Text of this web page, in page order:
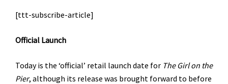
[ttt-subscribe-article]
Official Launch
Today is the ‘official’ retail launch date for The Girl on the
Pier, although its release was brought forward to before